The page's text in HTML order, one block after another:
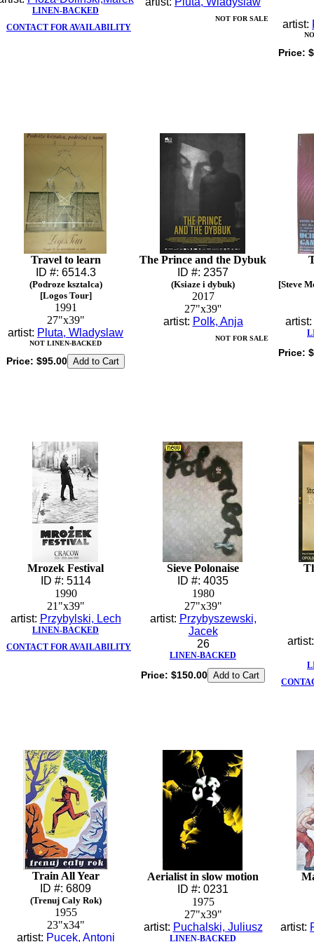
LINEN-BACKED
CONTACT FOR AVAILABILITY
NOT FOR SALE artist:
Price:
Travel to learn
ID #: 6514.3
(Podroze ksztalca)
[Logos Tour]
1991
27"x39"
artist: Pluta, Wladyslaw
NOT LINEN-BACKED
Price: $95.00
The Prince and the Dybuk
ID #: 2357
(Ksiaze i dybuk)
2017
27"x39''
artist: Polk, Anja
NOT FOR SALE
[Steve
artist:
Price:
Mrozek Festival
ID #: 5114
1990
21"x39"
artist: Przybylski, Lech
LINEN-BACKED
CONTACT FOR AVAILABILITY
Sieve Polonaise
ID #: 4035
1980
27"x39"
artist: Przybyszewski,
Jacek
26
LINEN-BACKED
Price: $150.00
Train All Year
ID #: 6809
(Trenuj Caly Rok)
1955
23"x34"
artist: Pucek, Antoni
Aerialist in slow motion
ID #: 0231
1975
27"x39"
artist: Puchalski, Juliusz
LINEN-BACKED
artist: